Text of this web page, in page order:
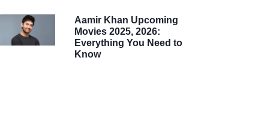
Aamir Khan Upcoming
Movies 2025, 2026:
Everything You Need to
Know